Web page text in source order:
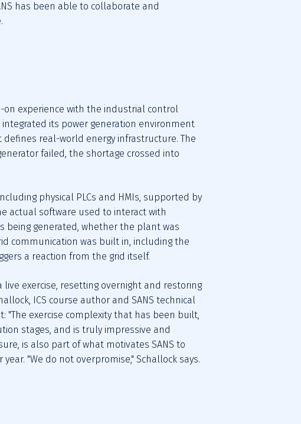
has been able to collaborate and
on experience with the industrial control
its power generation environment
real-world energy infrastructure. The
failed, the shortage crossed into
physical PLCs and HMIs, supported by
actual software used to interact with
being generated, whether the plant was
communication was built in, including the
a reaction from the grid itself.
exercise, resetting overnight and restoring
ICS course author and SANS technical
exercise complexity that has been built,
stages, and is truly impressive and
is also part of what motivates SANS to
"We do not overpromise," Schallock says.